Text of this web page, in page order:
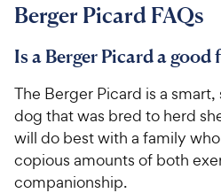
Berger Picard FAQs
Is a Berger Picard a good
The Berger Picard is a
dog that was bred to herd
will do best with a family
copious amounts of both
companionship.